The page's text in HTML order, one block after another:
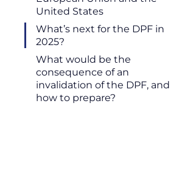
United States
What’s next for the DPF in
2025?
What would be the
consequence of an
invalidation of the DPF, and
how to prepare?